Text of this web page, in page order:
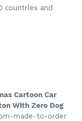
countries and
Cartoon Car
With Zero Dog
made-to-order